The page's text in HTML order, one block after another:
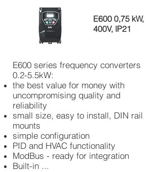
E600 0,75 kW,
400V, IP21
E600 series frequency converters
0.2-5.5kW:
the best value for money with
uncompromising quality and
reliability
small size, easy to install, DIN rail
mounts
simple configuration
PID and HVAC functionality
ModBus - ready for integration
Built-in ...